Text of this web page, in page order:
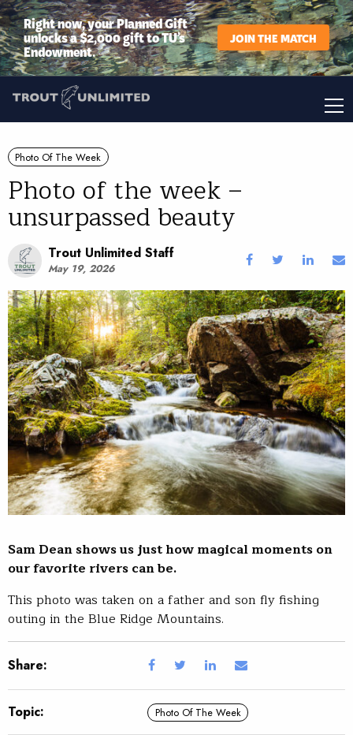
Right now, your Planned Gift
unlocks a $2,000 gift to TU’s
Endowment.
JOIN THE MATCH
Photo Of The Week
Photo of the week –
unsurpassed beauty
Trout Unlimited Staff
May 19, 2026
Sam Dean shows us just how magical moments on
our favorite rivers can be.
This photo was taken on a father and son fly fishing
outing in the Blue Ridge Mountains.
Share:
Topic: Photo Of The Week